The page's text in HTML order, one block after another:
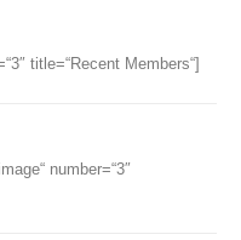
title=“Recent Members“]
number=“3″